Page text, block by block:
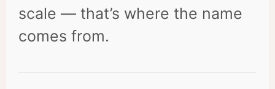
scale — that’s where the name
comes from.